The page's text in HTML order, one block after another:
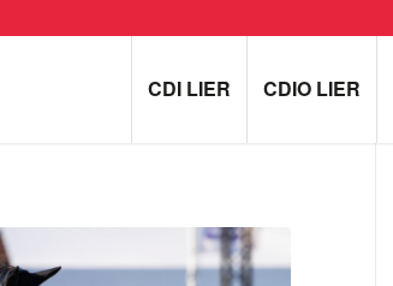
CDI LIER CDIO LIER